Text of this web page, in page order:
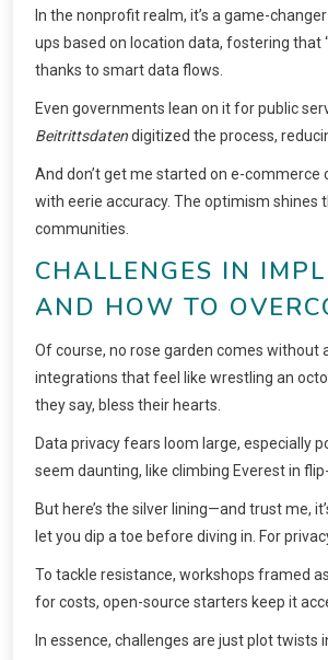
In the nonprofit realm, it’s a game-
ups based on location data, fostering that
thanks to smart data flows.
Even governments lean on it for public
Beitrittsdatendigitized the process,
And don’t get me started on e-
with eerie accuracy. The optimism shines
communities.
CHALLENGES IN
AND HOW TO
Of course, no rose garden comes without
integrations that feel like wrestling an
they say, bless their hearts.
Data privacy fears loom large, especially
seem daunting, like climbing Everest in
But here’s the silver lining—and trust me,
let you dip a toe before diving in. For
To tackle resistance, workshops framed
for costs, open-source starters keep it
In essence, challenges are just plot